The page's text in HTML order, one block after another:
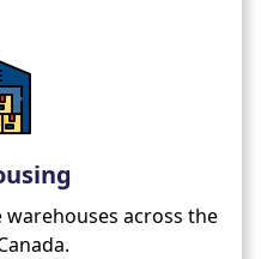
warehouses across the